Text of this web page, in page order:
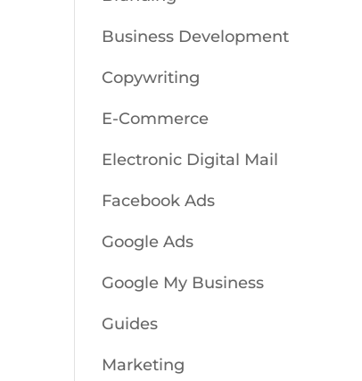
Business Development
Copywriting
E-Commerce
Electronic Digital Mail
Facebook Ads
Google Ads
Google My Business
Guides
Marketing